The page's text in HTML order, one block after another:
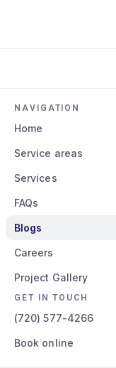
NAVIGATION
Home
Service areas
Services
FAQs
Blogs
Careers
Project Gallery
GET IN TOUCH
(720) 577-4266
Book online